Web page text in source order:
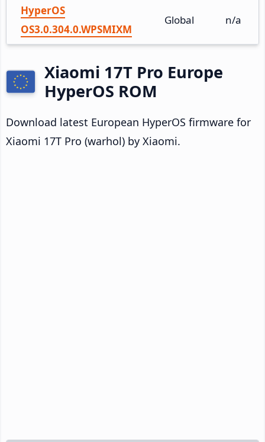
HyperOS
OS3.0.304.0.WPSMIXM
Global n/a
Xiaomi 17T Pro Europe
HyperOS ROM
Download latest European HyperOS firmware for
Xiaomi 17T Pro (warhol) by Xiaomi.